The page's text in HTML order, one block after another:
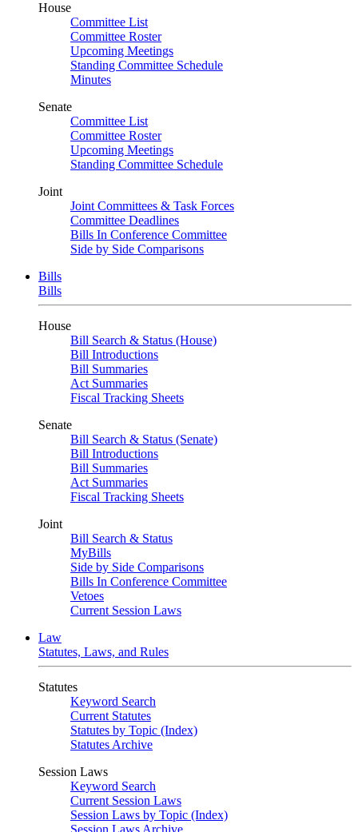
House
Committee List
Committee Roster
Upcoming Meetings
Standing Committee Schedule
Minutes
Senate
Committee List
Committee Roster
Upcoming Meetings
Standing Committee Schedule
Joint
Joint Committees & Task Forces
Committee Deadlines
Bills In Conference Committee
Side by Side Comparisons
Bills
Bills
House
Bill Search & Status (House)
Bill Introductions
Bill Summaries
Act Summaries
Fiscal Tracking Sheets
Senate
Bill Search & Status (Senate)
Bill Introductions
Bill Summaries
Act Summaries
Fiscal Tracking Sheets
Joint
Bill Search & Status
MyBills
Side by Side Comparisons
Bills In Conference Committee
Vetoes
Current Session Laws
Law
Statutes, Laws, and Rules
Statutes
Keyword Search
Current Statutes
Statutes by Topic (Index)
Statutes Archive
Session Laws
Keyword Search
Current Session Laws
Session Laws by Topic (Index)
Session Laws Archive